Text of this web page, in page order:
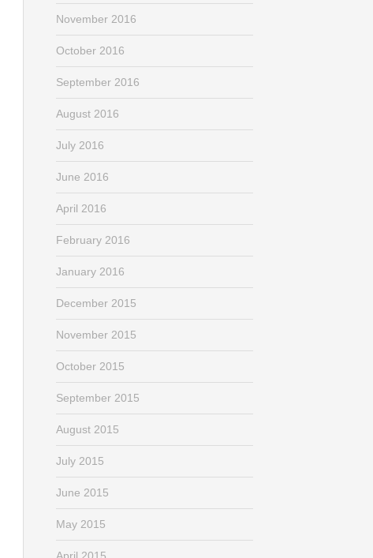
November 2016
October 2016
September 2016
August 2016
July 2016
June 2016
April 2016
February 2016
January 2016
December 2015
November 2015
October 2015
September 2015
August 2015
July 2015
June 2015
May 2015
April 2015